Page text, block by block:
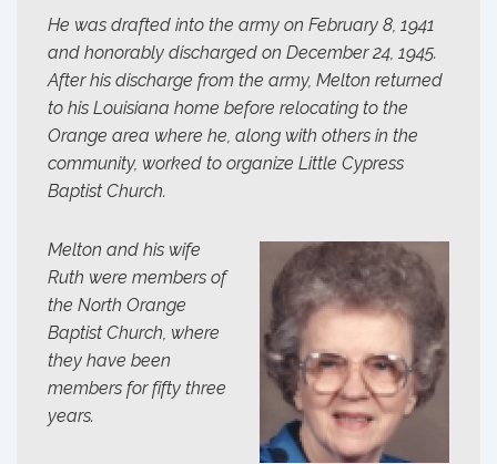
He was drafted into the army on February 8, 1941
and honorably discharged on December 24, 1945.
After his discharge from the army, Melton returned
to his Louisiana home before relocating to the
Orange area where he, along with others in the
community, worked to organize Little Cypress
Baptist Church.
Melton and his wife
Ruth were members of
the North Orange
Baptist Church, where
they have been
members for fifty three
years.